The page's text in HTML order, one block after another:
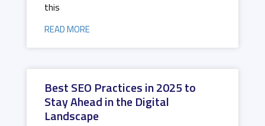
this
READ MORE
Best SEO Practices in 2025 to
Stay Ahead in the Digital
Landscape